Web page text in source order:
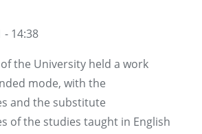
- 14:38
the University held a work
mode, with the
and the substitute
of the studies taught in English